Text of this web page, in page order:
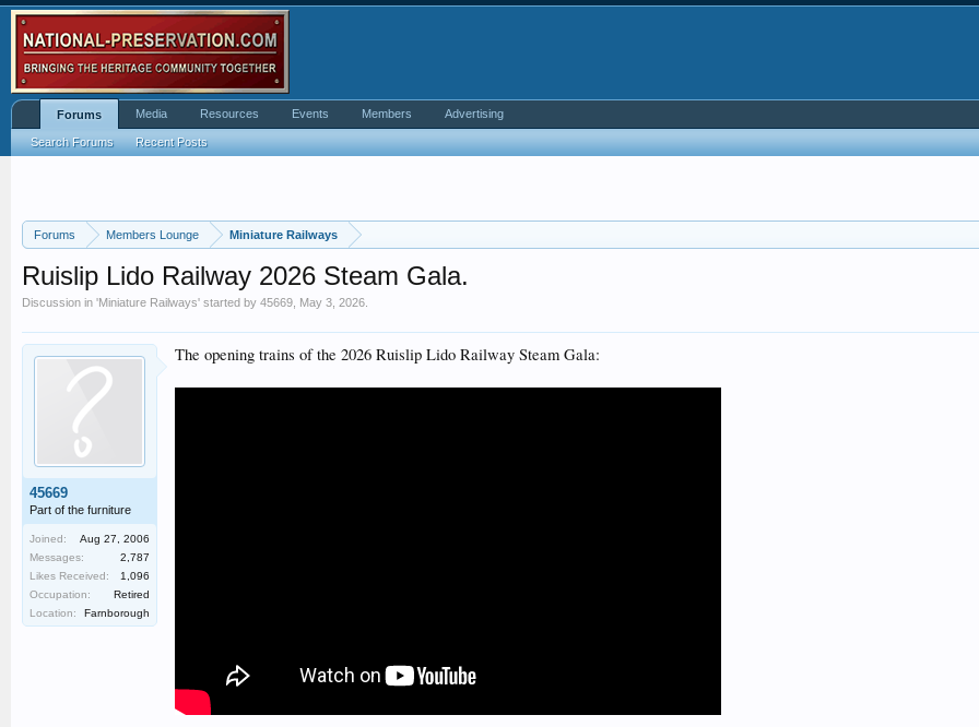
Forums Members Lounge Miniature Railways
Ruislip Lido Railway 2026 Steam Gala.
Discussion in 'Miniature Railways' started by 45669 May 3, 2026
45669
Part of the furniture
Joined:
Aug 27, 2006
Messages:
2,787
Likes Received:
1,096
Occupation:
Retired
Location:
Farnborough
The opening trains of the 2026 Ruislip Lido Railway Steam Gala:
Forums
Search Forums Recent Posts
Media Resources Events Members Advertising